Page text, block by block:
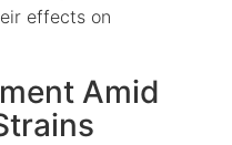
effects on
Amid